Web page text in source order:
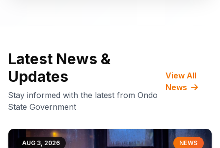
Latest News &
Updates
Stay informed with the latest from Ondo
State Government
View All
News
AUG 3, 2026 NEWS